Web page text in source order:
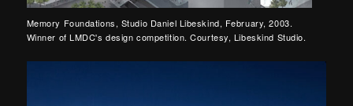
Memory Foundations, Studio Daniel Libeskind, February, 2003.
Winner of LMDC's design competition. Courtesy, Libeskind Studio.